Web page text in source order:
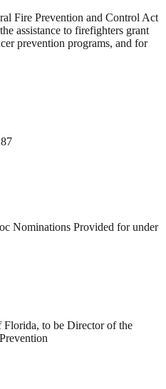
Fire Prevention and Control Act
assistance to firefighters grant
prevention programs, and for
Nominations Provided for under
to be Director of the